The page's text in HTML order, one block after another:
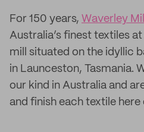
For 150 years, Waverley
Australia’s finest textiles
mill situated on the idyllic
in Launceston, Tasmania.
our kind in Australia and
and finish each textile here